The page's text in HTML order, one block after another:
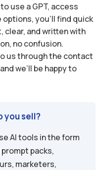
use a GPT, access
you’ll find quick
clear, and written with
no confusion.
us through the contact
we’ll be happy to
you sell?
AI tools in the form
packs,
marketers,